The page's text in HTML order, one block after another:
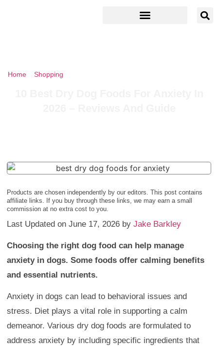
Home» Shopping
Products are chosen independently by our editors. This post contains
affiliate links. If you buy through these links, we may earn a small
commission at no extra cost to you.
Last Updated on June 17, 2026 by Jake Barkley
Choosing the right dog food can help manage
anxiety in dogs. Some foods offer calming benefits
and essential nutrients.
Anxiety in dogs can lead to behavioral issues and
stress. Diet plays a vital role in supporting a calm
demeanor. Various dry dog foods are formulated to
address anxiety by including specific ingredients that